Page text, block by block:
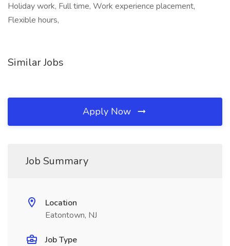
Holiday work, Full time, Work experience placement,
Flexible hours,
Similar Jobs
Apply Now
Job Summary
Location
Eatontown, NJ
Job Type